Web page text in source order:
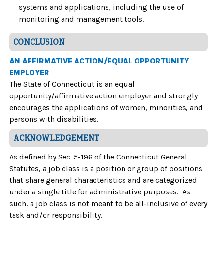
systems and applications, including the use of
monitoring and management tools.
CONCLUSION
AN AFFIRMATIVE ACTION/EQUAL OPPORTUNITY
EMPLOYER
The State of Connecticut is an equal
opportunity/affirmative action employer and strongly
encourages the applications of women, minorities, and
persons with disabilities.
ACKNOWLEDGEMENT
As defined by Sec. 5-196 of the Connecticut General
Statutes, a job class is a position or group of positions
that share general characteristics and are categorized
under a single title for administrative purposes. As
such, a job class is not meant to be all-inclusive of every
task and/or responsibility.